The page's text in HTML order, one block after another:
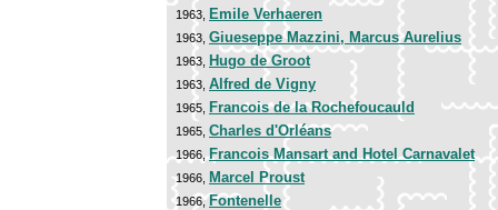
1963, Emile Verhaeren
1963, Giueseppe Mazzini, Marcus Aurelius
1963, Hugo de Groot
1963, Alfred de Vigny
1965, Francois de la Rochefoucauld
1965, Charles d'Orléans
1966,Francois Mansart and Hotel Carnavalet
1966, Marcel Proust
1966,Fontenelle